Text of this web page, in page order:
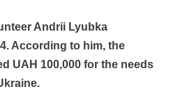
Andrii Lyubka
According to him, the
UAH 100,000 for the needs